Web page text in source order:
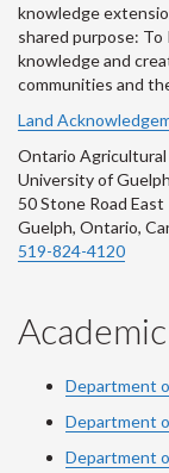
knowledge
shared purpose:
knowledge and
communities and
Land
Ontario Agricultural
University of Guelph
50 Stone Road East
Guelph, Ontario,
519-824-4120
Department
Department
Department